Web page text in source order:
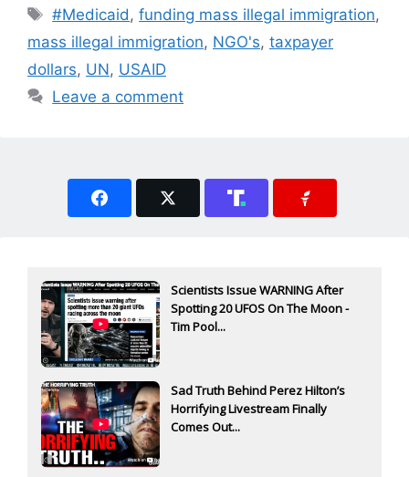
Tags
#Medicaid ,funding mass illegal immigration,
mass illegal immigration, NGO's, taxpayer
dollars, UN, USAID
Leave a comment
Scientists Issue WARNING After
Spotting 20 UFOS On The Moon -
Tim Pool...
Sad Truth Behind Perez Hilton’s
Horrifying Livestream Finally
Comes Out...